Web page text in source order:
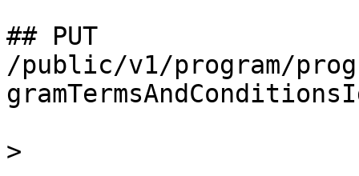
## PUT
/public/v1/program/
>